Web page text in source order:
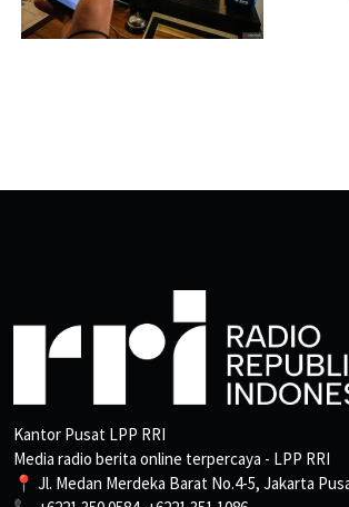
Kantor Pusat LPP RRI
Media radio berita online terpercaya - LPP RRI
📍 Jl. Medan Merdeka Barat No.4-5, Jakarta